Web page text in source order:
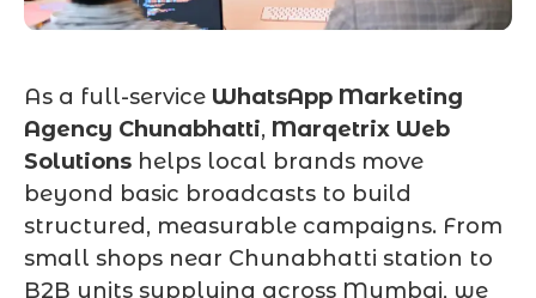
As a full-service WhatsApp Marketing
Agency Chunabhatti, Marqetrix Web
Solutions helps local brands move
beyond basic broadcasts to build
structured, measurable campaigns. From
small shops near Chunabhatti station to
B2B units supplying across Mumbai, we